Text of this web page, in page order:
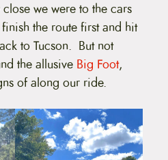
we were to the cars
the route first and hit
to Tucson. But not
the allusive Big Foot,
of along our ride.